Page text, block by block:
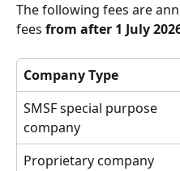
The following fees are
fees from after 1 July
Company Type
SMSF special purpose
company
Proprietary company